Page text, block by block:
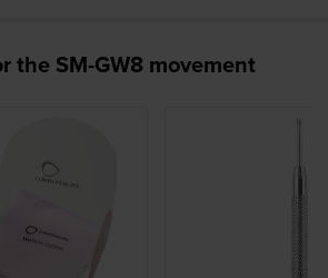
the SM-GW8 movement